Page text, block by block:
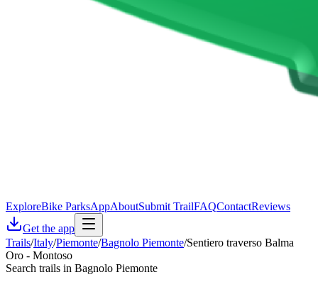
ExploreBike ParksAppAboutSubmit TrailFAQContactReviews
Get the app
Trails/Italy/Piemonte/Bagnolo Piemonte/Sentiero traverso Balma
Oro - Montoso
Search trails in Bagnolo Piemonte